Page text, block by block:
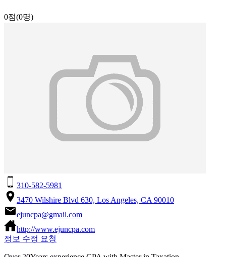
0점(0명)
310-582-5981
3470 Wilshire Blvd 630, Los Angeles, CA 90010
ejuncpa@gmail.com
http://www.ejuncpa.com
정보 수정 요청